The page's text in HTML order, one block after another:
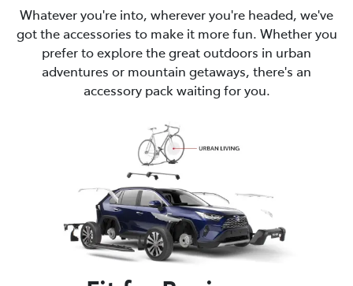
Whatever you're into, wherever you're headed, we've
got the accessories to make it more fun. Whether you
prefer to explore the great outdoors in urban
adventures or mountain getaways, there's an
accessory pack waiting for you.